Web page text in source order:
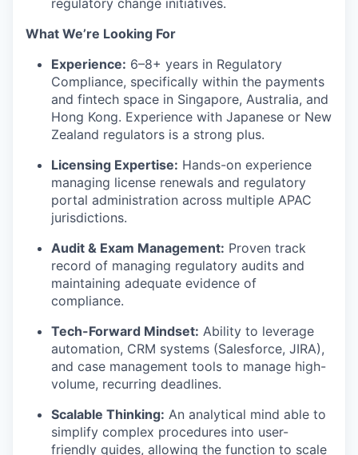
EVENTS
SECTORS
regulatory change initiatives.
What We’re Looking For
Experience: 6–8+ years in Regulatory
Compliance, specifically within the payments
and fintech space in Singapore, Australia, and
Hong Kong. Experience with Japanese or New
Zealand regulators is a strong plus.
Licensing Expertise: Hands-on experience
managing license renewals and regulatory
portal administration across multiple APAC
jurisdictions.
Audit & Exam Management: Proven track
record of managing regulatory audits and
maintaining adequate evidence of
compliance.
Tech-Forward Mindset: Ability to leverage
automation, CRM systems (Salesforce, JIRA),
and case management tools to manage high-
volume, recurring deadlines.
Scalable Thinking: An analytical mind able to
simplify complex procedures into user-
friendly guides, allowing the function to scale